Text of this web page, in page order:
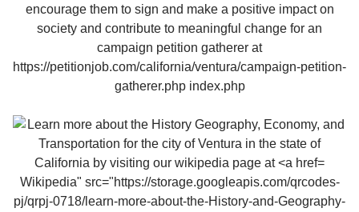
Wikipedia" src="https://storage.googleapis.com/qrcodes-
pj/qrpj-0718/learn-more-about-the-History-and-Geography-